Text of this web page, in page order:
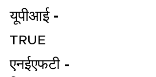
यूपीआई -
TRUE
एनईएफटी -